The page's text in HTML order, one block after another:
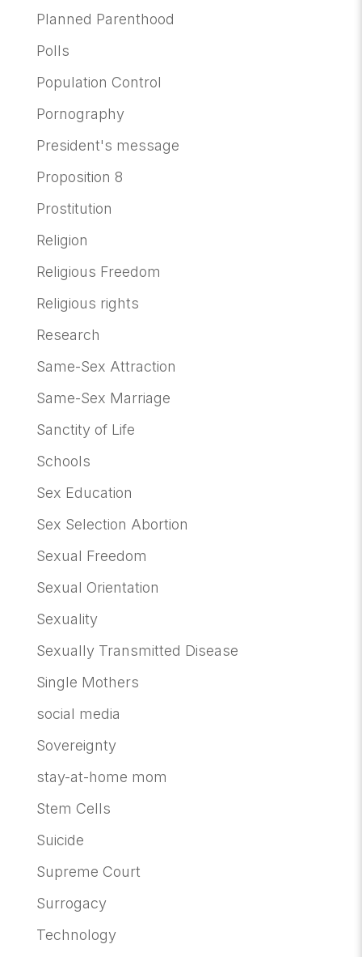
Planned Parenthood
Polls
Population Control
Pornography
President's message
Proposition 8
Prostitution
Religion
Religious Freedom
Religious rights
Research
Same-Sex Attraction
Same-Sex Marriage
Sanctity of Life
Schools
Sex Education
Sex Selection Abortion
Sexual Freedom
Sexual Orientation
Sexuality
Sexually Transmitted Disease
Single Mothers
social media
Sovereignty
stay-at-home mom
Stem Cells
Suicide
Supreme Court
Surrogacy
Technology